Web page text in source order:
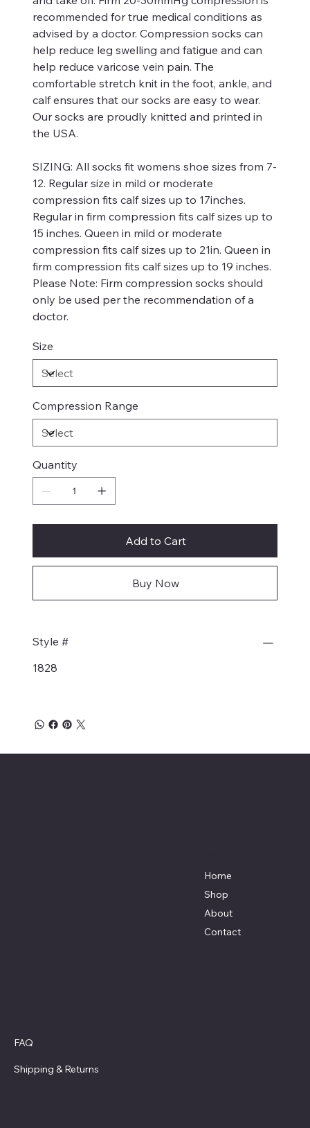
recommended for true medical conditions as
advised by a doctor. Compression socks can
help reduce leg swelling and fatigue and can
help reduce varicose vein pain. The
comfortable stretch knit in the foot, ankle, and
calf ensures that our socks are easy to wear.
Our socks are proudly knitted and printed in
the USA.
SIZING: All socks fit womens shoe sizes from 7-
12. Regular size in mild or moderate
compression fits calf sizes up to 17inches.
Regular in firm compression fits calf sizes up to
15 inches. Queen in mild or moderate
compression fits calf sizes up to 21in. Queen in
firm compression fits calf sizes up to 19 inches.
Please Note: Firm compression socks should
only be used per the recommendation of a
doctor.
Size
Compression Range
Quantity
Add to Cart
Buy Now
Style #
1828
Home
Shop
About
Contact
FAQ
Shipping & Returns